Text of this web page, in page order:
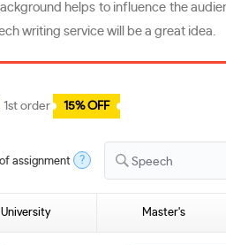
helps to influence the
writing service will be a great idea.
1st order 15% OFF
of assignment ? Speech
University Master's